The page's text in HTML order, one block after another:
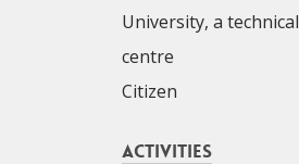
University, a technical
centre
Citizen
Activities